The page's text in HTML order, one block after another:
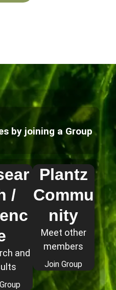
by joining a Group
/
and
Plantz
Commu
nity
Meet other
members
Join Group